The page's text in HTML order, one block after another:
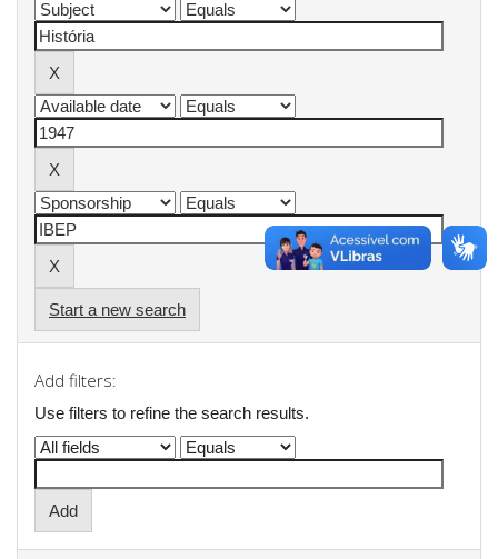
Start a new search
Add filters:
Use filters to refine the search results.